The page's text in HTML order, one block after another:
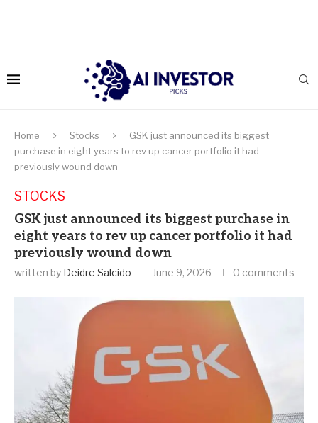
Home Stocks
GSK just announced its biggest
purchase in eight years to rev up cancer portfolio it had
previously wound down
STOCKS
GSK just announced its biggest purchase in
eight years to rev up cancer portfolio it had
previously wound down
written by Deidre Salcido June 9, 2026 0 comments